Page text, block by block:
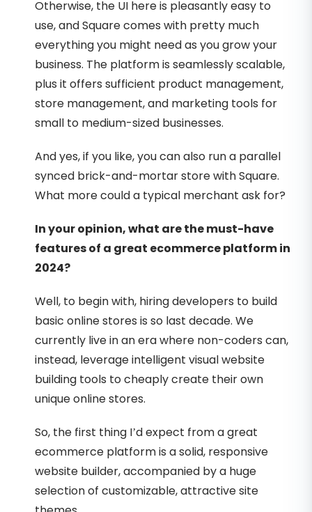
Otherwise, the UI here is pleasantly easy to
use, and Square comes with pretty much
everything you might need as you grow your
business. The platform is seamlessly scalable,
plus it offers sufficient product management,
store management, and marketing tools for
small to medium-sized businesses.
And yes, if you like, you can also run a parallel
synced brick-and-mortar store with Square.
What more could a typical merchant ask for?
In your opinion, what are the must-have
features of a great ecommerce platform in
2024?
Well, to begin with, hiring developers to build
basic online stores is so last decade. We
currently live in an era where non-coders can,
instead, leverage intelligent visual website
building tools to cheaply create their own
unique online stores.
So, the first thing I’d expect from a great
ecommerce platform is a solid, responsive
website builder, accompanied by a huge
selection of customizable, attractive site